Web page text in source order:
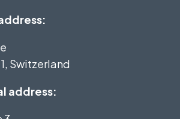
1, Switzerland
address: